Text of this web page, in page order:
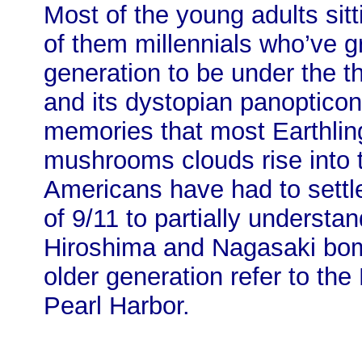
Most of the young adults
of them millennials who’ve
generation to be under the
and its dystopian
memories that most
mushrooms clouds rise
Americans have had to
of 9/11 to partially
Hiroshima and Nagasaki
older generation refer to
Pearl Harbor.